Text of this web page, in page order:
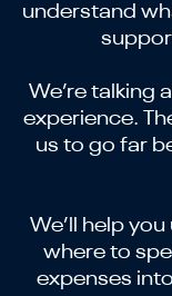
understand
We’re talking
experience.
us to go far
We’ll help
where to
expenses